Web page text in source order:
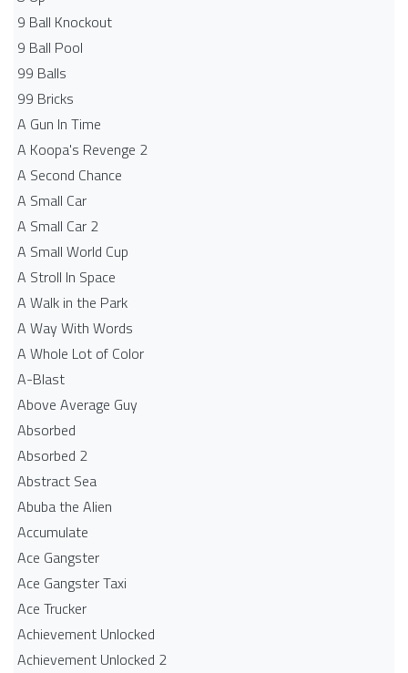
9 Ball Knockout
9 Ball Pool
99 Balls
99 Bricks
A Gun In Time
A Koopa's Revenge 2
A Second Chance
A Small Car
A Small Car 2
A Small World Cup
A Stroll In Space
A Walk in the Park
A Way With Words
A Whole Lot of Color
A-Blast
Above Average Guy
Absorbed
Absorbed 2
Abstract Sea
Abuba the Alien
Accumulate
Ace Gangster
Ace Gangster Taxi
Ace Trucker
Achievement Unlocked
Achievement Unlocked 2